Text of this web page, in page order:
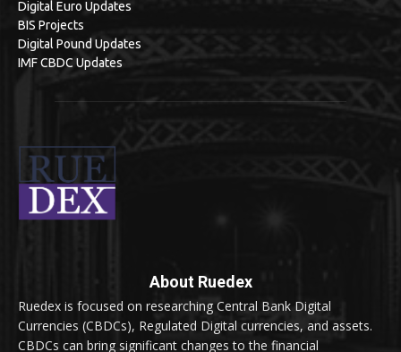
Digital Euro Updates
BIS Projects
Digital Pound Updates
IMF CBDC Updates
About Ruedex
Ruedex is focused on researching Central Bank Digital
Currencies (CBDCs), Regulated Digital currencies, and assets.
CBDCs can bring significant changes to the financial